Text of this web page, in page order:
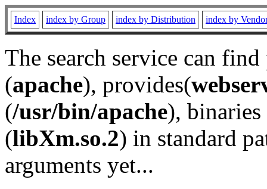
Index index by Group index by Distribution index by
The search service can
(apache), provides(
(/usr/bin/apache), binaries
(libXm.so.2) in standard
arguments yet...